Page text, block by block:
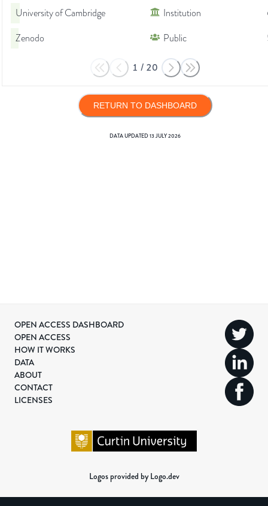
University of Cambridge
Institution
Zenodo
Public
1 / 20
RETURN TO DASHBOARD
DATA UPDATED13 JULY 2026
OPEN ACCESS DASHBOARD
OPEN ACCESS
HOW IT WORKS
DATA
ABOUT
CONTACT
LICENSES
Logos provided by Logo.dev